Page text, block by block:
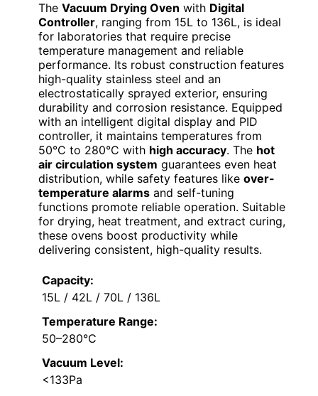
The Vacuum Drying Oven with Digital
Controller, ranging from 15L to 136L, is ideal
for laboratories that require precise
temperature management and reliable
performance. Its robust construction features
high-quality stainless steel and an
electrostatically sprayed exterior, ensuring
durability and corrosion resistance. Equipped
with an intelligent digital display and PID
controller, it maintains temperatures from
50°C to 280°C with high accuracy. The hot
air circulation system guarantees even heat
distribution, while safety features like over-
temperature alarms and self-tuning
functions promote reliable operation. Suitable
for drying, heat treatment, and extract curing,
these ovens boost productivity while
delivering consistent, high-quality results.
Capacity:
15L / 42L / 70L / 136L
Temperature Range:
50–280°C
Vacuum Level:
<133Pa